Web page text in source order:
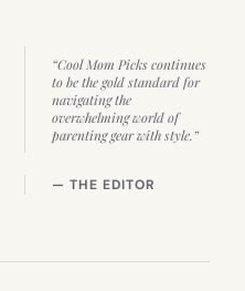
“Cool Mom Picks continues
to be the gold standard for
navigating the
overwhelming world of
parenting gear with style.”
— THE EDITOR